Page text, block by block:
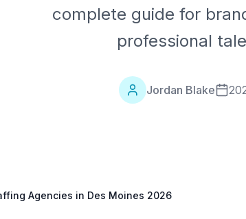
complete guide for
professional
Jordan Blake
Agencies in Des Moines 2026